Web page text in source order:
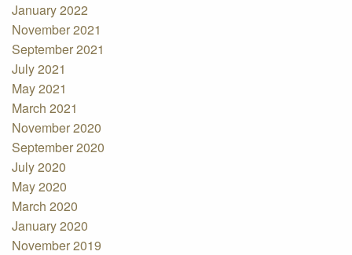
January 2022
November 2021
September 2021
July 2021
May 2021
March 2021
November 2020
September 2020
July 2020
May 2020
March 2020
January 2020
November 2019